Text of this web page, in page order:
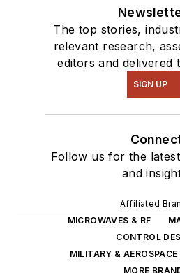
The top stories,
relevant research,
editors and delivered
SIGN UP
Follow us for the
and
Affiliated
MICROWAVES & RF
CONTROL
MILITARY &
MORE